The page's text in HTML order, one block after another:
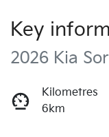
Key
2026 Kia
Kilometres
6km